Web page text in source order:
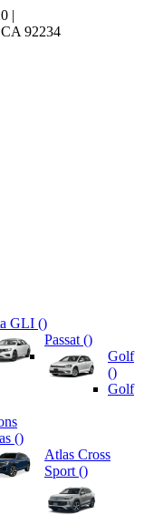
|
92234
GLI ()
Passat ()
Golf
()
Golf
()
Atlas Cross
Sport ()